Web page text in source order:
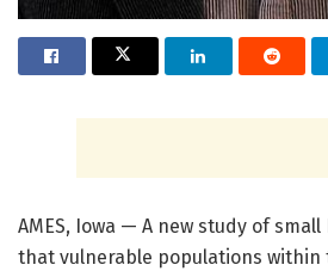
AMES, Iowa — A new study of
that vulnerable populations within